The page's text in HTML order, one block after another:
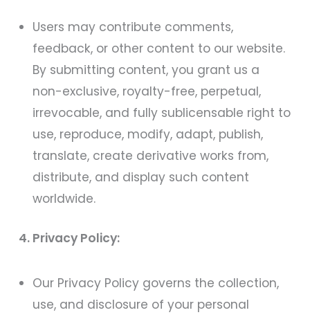
Users may contribute comments,
feedback, or other content to our website.
By submitting content, you grant us a
non-exclusive, royalty-free, perpetual,
irrevocable, and fully sublicensable right to
use, reproduce, modify, adapt, publish,
translate, create derivative works from,
distribute, and display such content
worldwide.
4. Privacy Policy:
Our Privacy Policy governs the collection,
use, and disclosure of your personal